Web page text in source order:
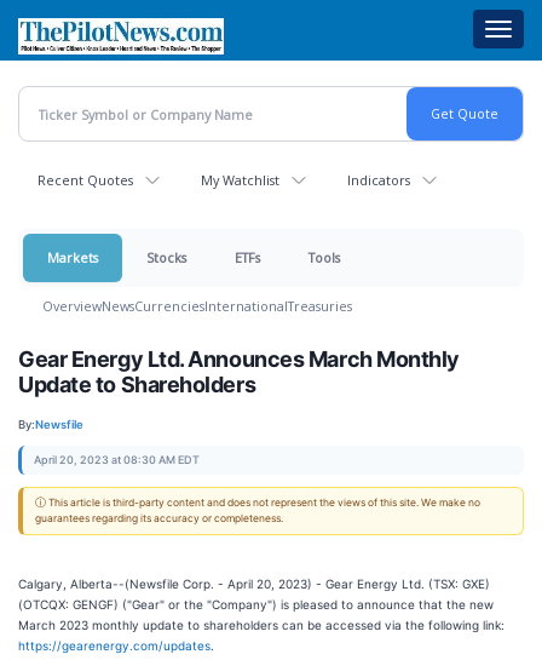
main
content
Recent Quotes My Watchlist Indicators
Markets Stocks ETFs Tools
OverviewNewsCurrenciesInternationalTreasuries
Gear Energy Ltd. Announces March Monthly
Update to Shareholders
By:Newsfile
April 20, 2023 at 08:30 AM EDT
ⓘ This article is third-party content and does not represent the views of this site. We make no
guarantees regarding its accuracy or completeness.
Calgary, Alberta--(Newsfile Corp. - April 20, 2023) - Gear Energy Ltd. (TSX: GXE)
(OTCQX: GENGF) ("Gear" or the "Company") is pleased to announce that the new
March 2023 monthly update to shareholders can be accessed via the following link:
https://gearenergy.com/updates